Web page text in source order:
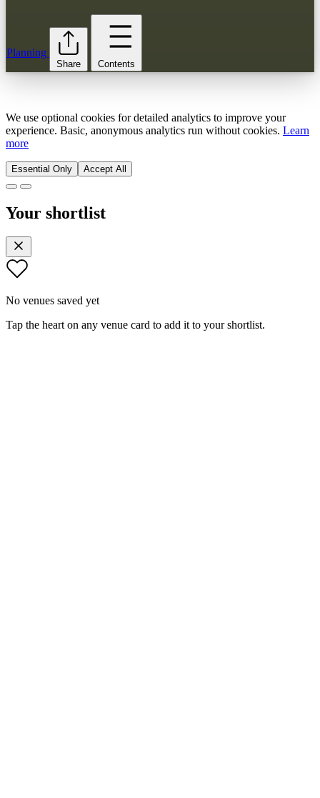
Planning
Share Contents
We use optional cookies for detailed analytics to improve your
experience. Basic, anonymous analytics run without cookies. Learn
more
Essential Only Accept All
Your shortlist
No venues saved yet
Tap the heart on any venue card to add it to your shortlist.